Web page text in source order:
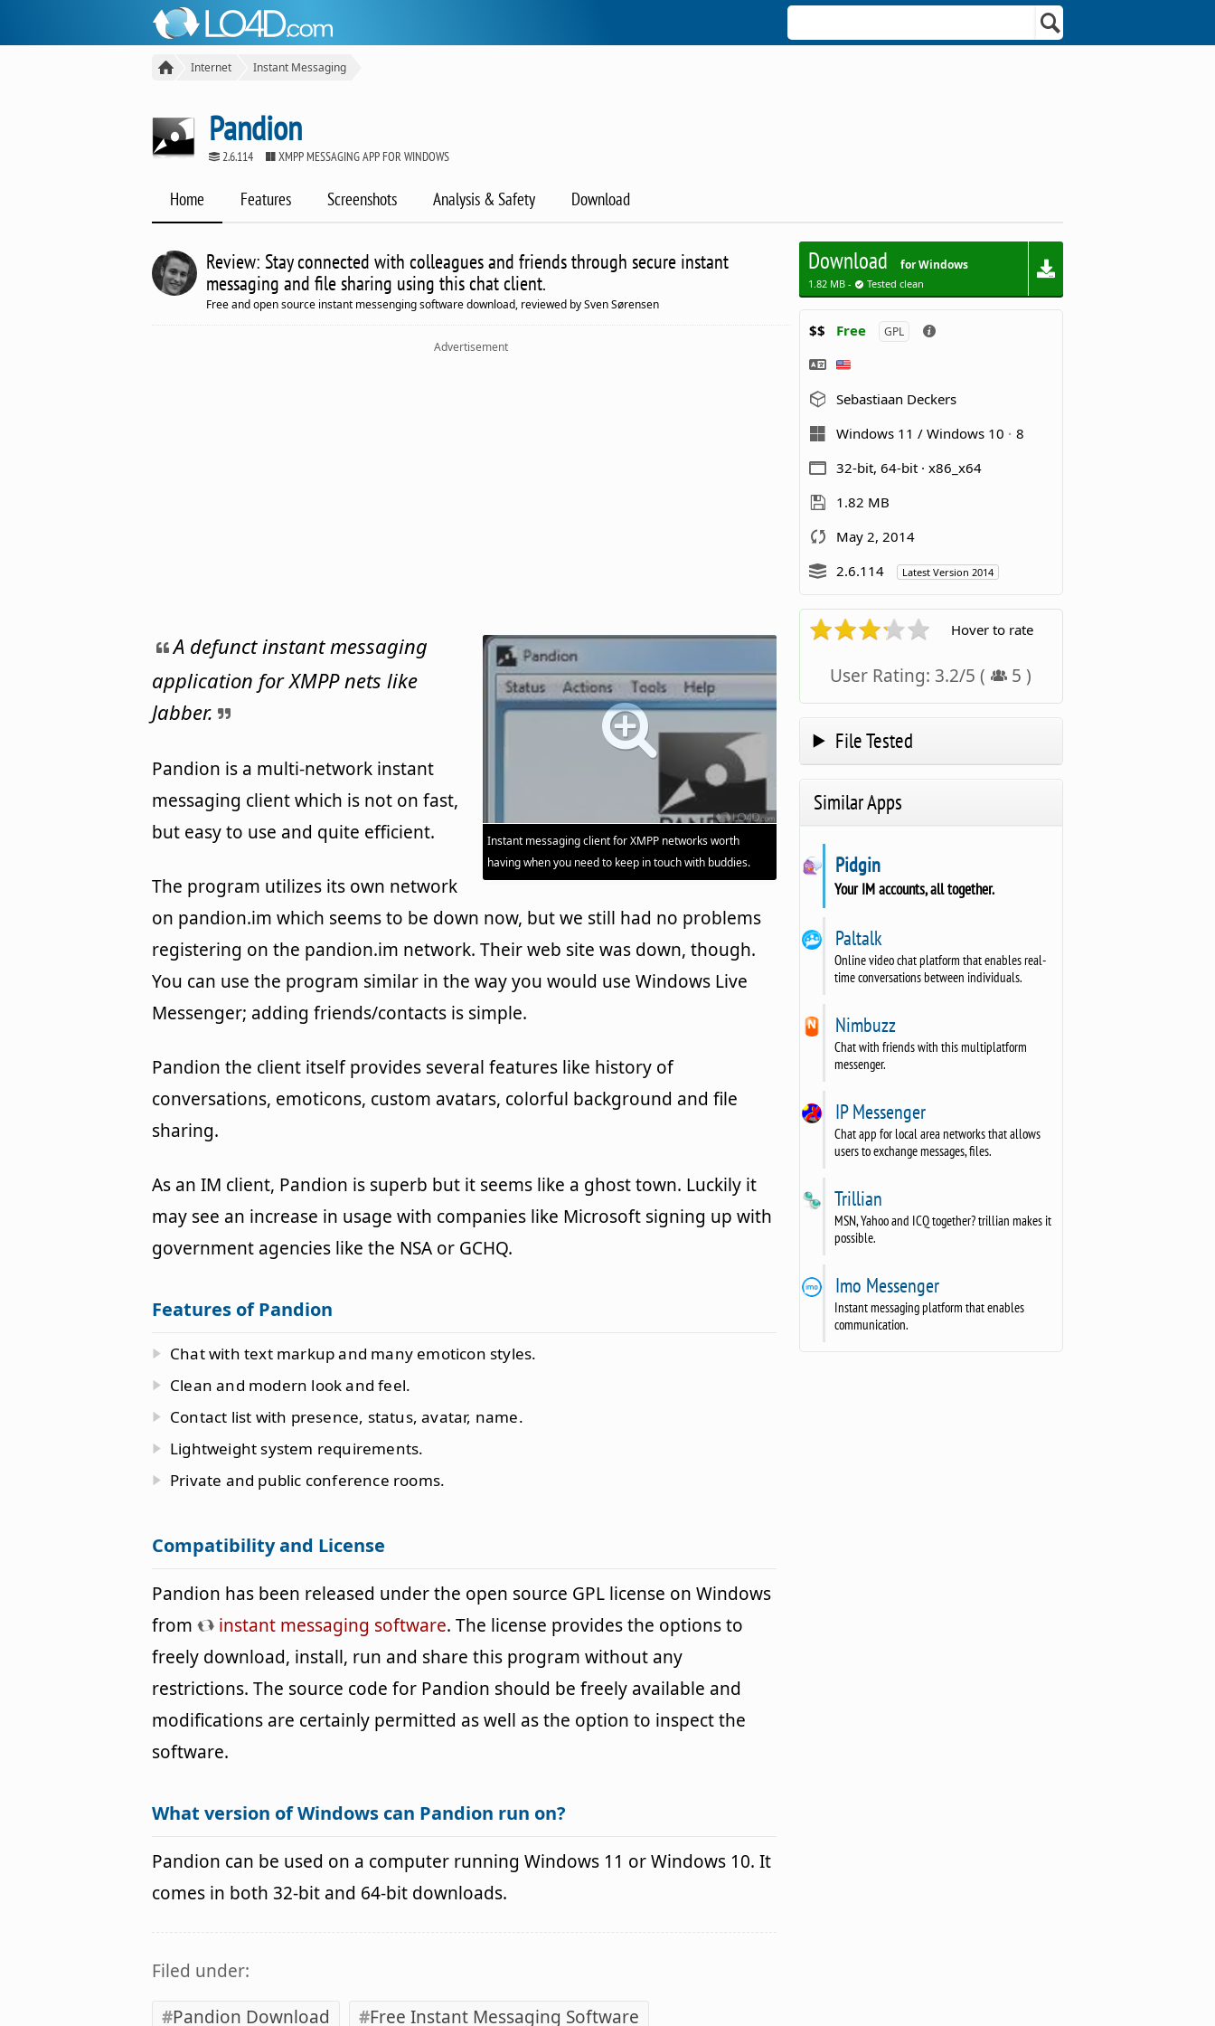
Internet Instant Messaging
Pandion
2.6.114 XMPP MESSAGING APP FOR WINDOWS
Home Features Screenshots Analysis & Safety Download
Review: Stay connected with colleagues and friends through secure instant
messaging and file sharing using this chat client.
Free and open source instant messenging software download, reviewed by Sven Sørensen
Advertisement
Instant messaging client for XMPP networks worth
having when you need to keep in touch with buddies.
A defunct instant messaging
application for XMPP nets like
Jabber.
Pandion is a multi-network instant
messaging client which is not on fast,
but easy to use and quite efficient.
The program utilizes its own network
on pandion.im which seems to be down now, but we still had no problems
registering on the pandion.im network. Their web site was down, though.
You can use the program similar in the way you would use Windows Live
Messenger; adding friends/contacts is simple.
Pandion the client itself provides several features like history of
conversations, emoticons, custom avatars, colorful background and file
sharing.
As an IM client, Pandion is superb but it seems like a ghost town. Luckily it
may see an increase in usage with companies like Microsoft signing up with
government agencies like the NSA or GCHQ.
Features of Pandion
Chat with text markup and many emoticon styles.
Clean and modern look and feel.
Contact list with presence, status, avatar, name.
Lightweight system requirements.
Private and public conference rooms.
Compatibility and License
Pandion has been released under the open source GPL license on Windows
from
instant messaging software. The license provides the options to
freely download, install, run and share this program without any
restrictions. The source code for Pandion should be freely available and
modifications are certainly permitted as well as the option to inspect the
software.
What version of Windows can Pandion run on?
Pandion can be used on a computer running Windows 11 or Windows 10. It
comes in both 32-bit and 64-bit downloads.
Filed under:
Pandion Download
Free Instant Messaging Software
Download for Windows
1.82 MB - Tested clean
$$ Free GPL
Sebastiaan Deckers
Windows 11 / Windows 10
8
32-bit, 64-bit · x86_x64
1.82 MB
May 2, 2014
2.6.114
Latest Version 2014
Hover to rate
User Rating: 3.2/5 ( 5 )
File Tested
Similar Apps
Pidgin
Your IM accounts, all together.
Paltalk
Online video chat platform that enables real-
time conversations between individuals.
Nimbuzz
Chat with friends with this multiplatform
messenger.
IP Messenger
Chat app for local area networks that allows
users to exchange messages, files.
Trillian
MSN, Yahoo and ICQ together? trillian makes it
possible.
Imo Messenger
Instant messaging platform that enables
communication.